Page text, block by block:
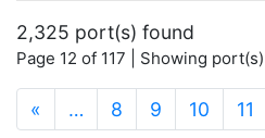
2,325 port(s) found
Page 12 of 117 | Showing
« … 8 9 10 11